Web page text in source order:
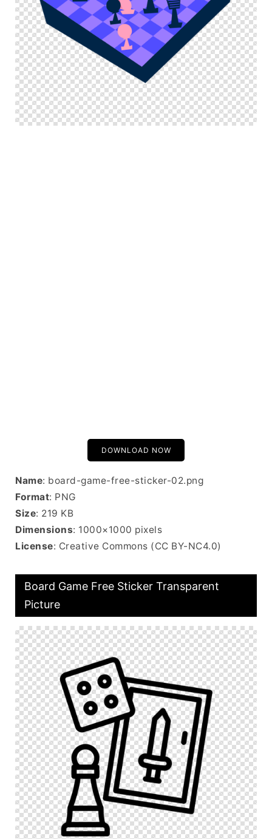
DOWNLOAD NOW
Name: board-game-free-sticker-02.png
Format: PNG
Size: 219 KB
Dimensions: 1000×1000 pixels
License: Creative Commons (CC BY-NC4.0)
Board Game Free Sticker Transparent
Picture